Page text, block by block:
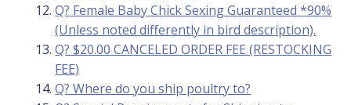
Q? Female Baby Chick Sexing Guaranteed *90%
(Unless noted differently in bird description).
Q? $20.00 CANCELED ORDER FEE (RESTOCKING
FEE)
Q? Where do you ship poultry to?